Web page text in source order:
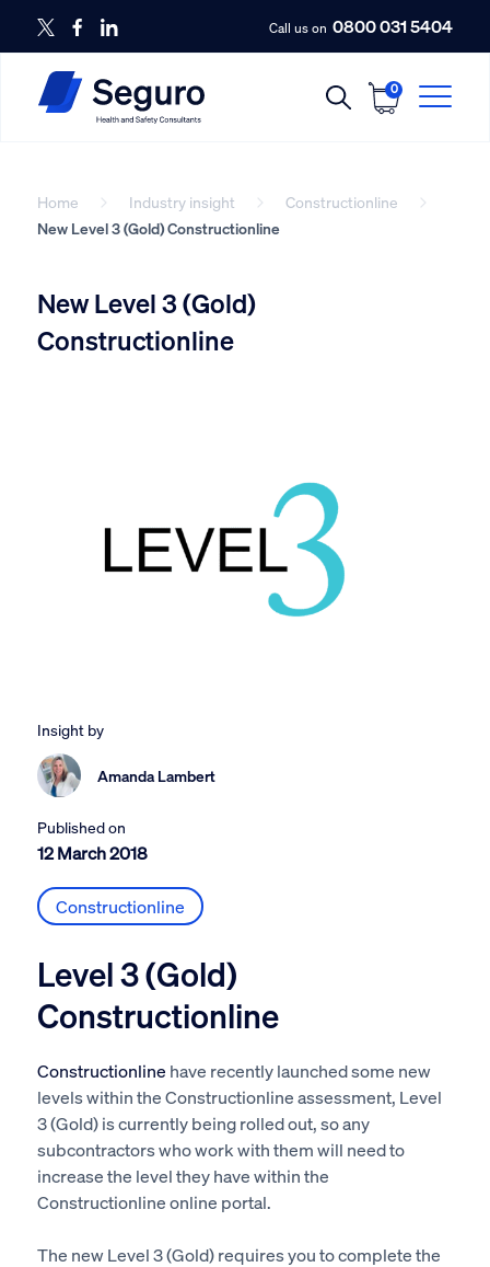
Call us on 0800 031 5404
0
Home Industry insight
Constructionline
New Level 3 (Gold) Constructionline
New Level 3 (Gold)
Constructionline
Insight by
Amanda Lambert
Published on
12 March 2018
Constructionline
Level 3 (Gold)
Constructionline
Constructionline have recently launched some new
levels within the Constructionline assessment, Level
3 (Gold) is currently being rolled out, so any
subcontractors who work with them will need to
increase the level they have within the
Constructionline online portal.
The new Level 3 (Gold) requires you to complete the